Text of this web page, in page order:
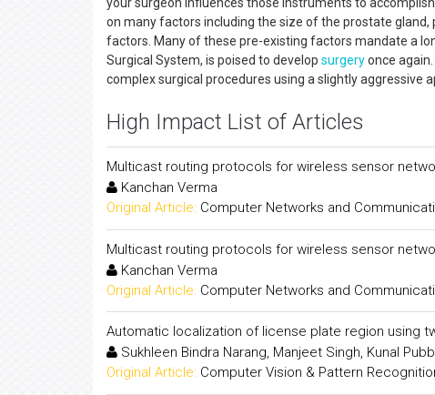
on many factors including the size of the prostate
factors. Many of these pre-existing factors mandate a
Surgical System, is poised to develop surgeryonce
complex surgical procedures using a slightly aggressive
High Impact List of Articles
Multicast routing protocols for wireless sensor
Kanchan Verma
Original Article: Computer Networks and
Multicast routing protocols for wireless sensor
Kanchan Verma
Original Article: Computer Networks and
Automatic localization of license plate region using
Sukhleen Bindra Narang, Manjeet Singh, Kunal
Original Article: Computer Vision & Pattern